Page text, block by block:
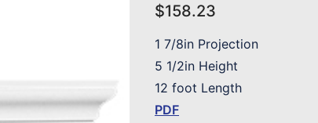
$158.23
1 7/8in Projection
5 1/2in Height
12 foot Length
PDF